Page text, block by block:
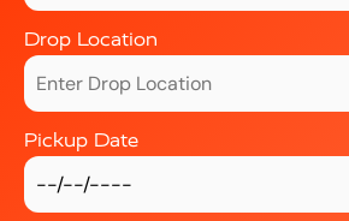
Drop Location
Pickup Date